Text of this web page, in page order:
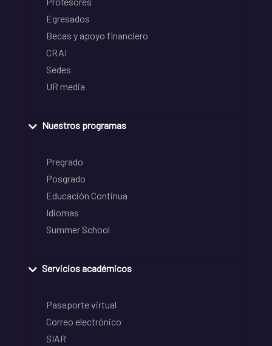
Egresados
Becas y apoyo financiero
CRAI
Sedes
UR media
Nuestros programas
Pregrado
Posgrado
Educación Continua
Idiomas
Summer School
Servicios académicos
Pasaporte virtual
Correo electrónico
SIAR